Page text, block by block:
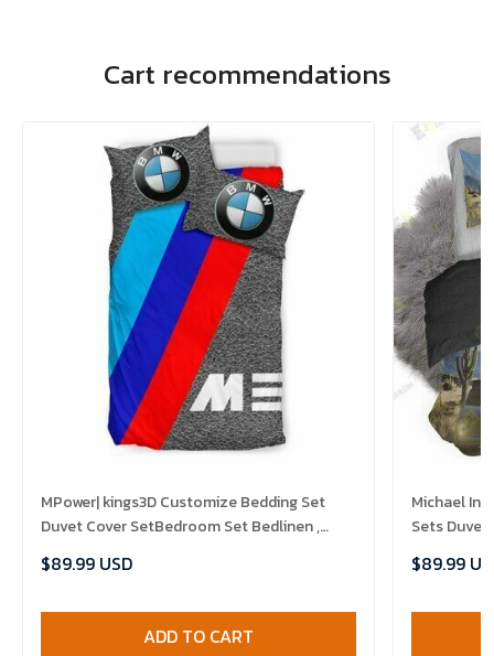
Cart recommendations
MPower| kings3D Customize Bedding Set
Duvet Cover SetBedroom Set Bedlinen ,
$89.99 USD
ADD TO CART
Michael In
Sets
$89.99